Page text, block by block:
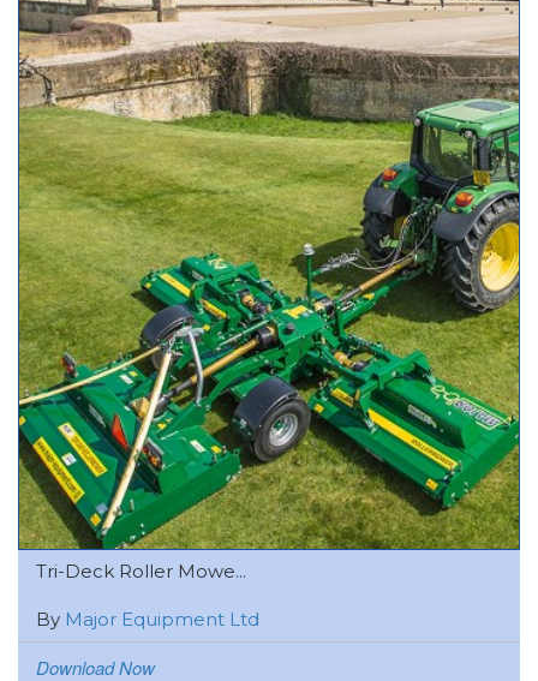
Tri-Deck Roller Mowe...
By Major Equipment Ltd
Download Now